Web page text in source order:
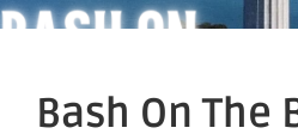
Bash On The